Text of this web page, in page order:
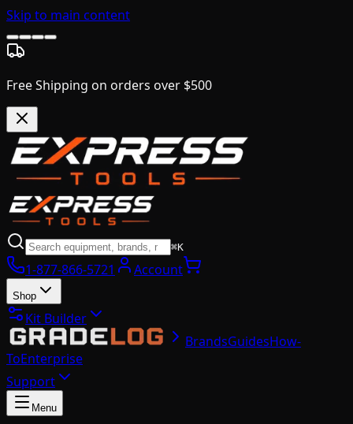
Skip to main content
Free Shipping on orders over $500
⌘K
1-877-866-5721 Account
Shop
Kit Builder
BrandsGuidesHow-
ToEnterprise
Support
Menu